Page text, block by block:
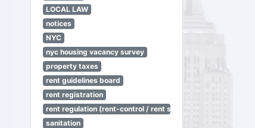
LOCAL LAW
notices
NYC
nyc housing vacancy survey
property taxes
rent guidelines board
rent registration
rent regulation (rent-control / rent stabilization)
sanitation